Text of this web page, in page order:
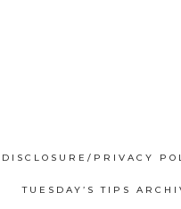
PRIVACY
TUESDAY’S TIPS